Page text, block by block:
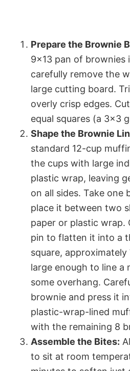
Prepare the Brownie
9×13 pan of brownies
carefully remove the
large cutting board.
overly crisp edges.
equal squares (a 3×3
Shape the Brownie
standard 12-cup
the cups with large
plastic wrap, leaving
on all sides. Take one
place it between two
paper or plastic wrap.
pin to flatten it into a
square,
large enough to line a
some overhang.
brownie and press it
plastic-wrap-lined
with the remaining 8
Assemble the Bites:
to sit at room